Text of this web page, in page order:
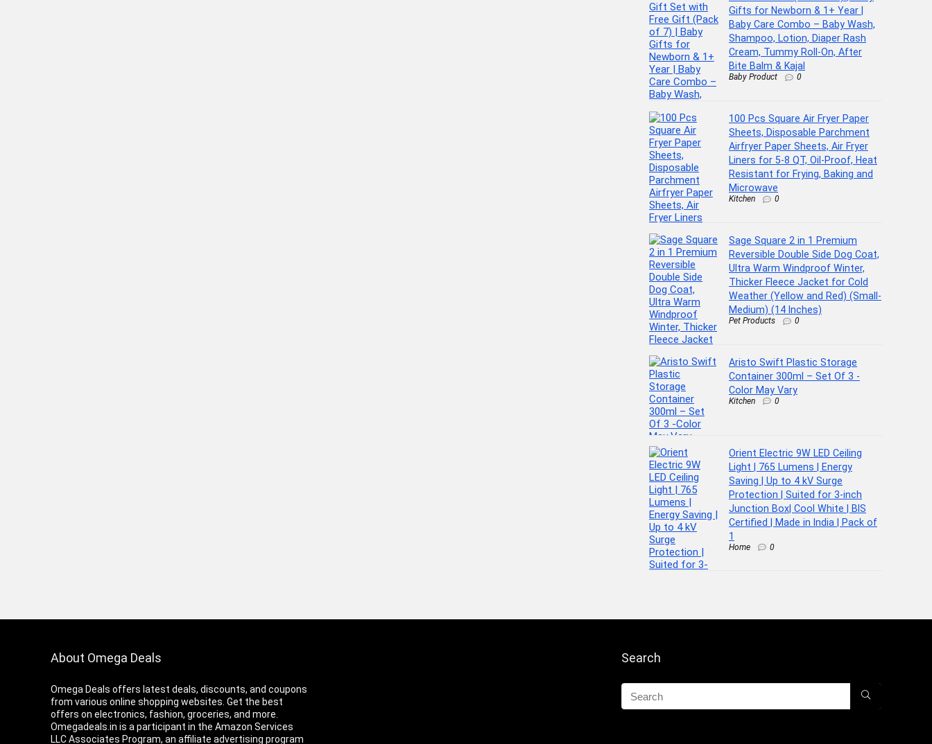
Gifts for Newborn & 1+ Year |
Baby Care Combo – Baby Wash,
Shampoo, Lotion, Diaper Rash
Cream, Tummy Roll-On, After
Bite Balm & Kajal
Baby Product 0
100 Pcs Square Air Fryer Paper
Sheets, Disposable Parchment
Airfryer Paper Sheets, Air Fryer
Liners for 5-8 QT, Oil-Proof, Heat
Resistant for Frying, Baking and
Microwave
Kitchen 0
Sage Square 2 in 1 Premium
Reversible Double Side Dog Coat,
Ultra Warm Windproof Winter,
Thicker Fleece Jacket for Cold
Weather (Yellow and Red) (Small-
Medium) (14 Inches)
Pet Products 0
Aristo Swift Plastic Storage
Container 300ml – Set Of 3 -
Color May Vary
Kitchen 0
Orient Electric 9W LED Ceiling
Light | 765 Lumens | Energy
Saving | Up to 4 kV Surge
Protection | Suited for 3-inch
Junction Box| Cool White | BIS
Certified | Made in India | Pack of
1
Home 0
About Omega Deals
Omega Deals offers latest deals, discounts, and coupons
from various online shopping websites. Get the best
offers on electronics, fashion, groceries, and more.
Omegadeals.in is a participant in the Amazon Services
LLC Associates Program, an affiliate advertising program
Search